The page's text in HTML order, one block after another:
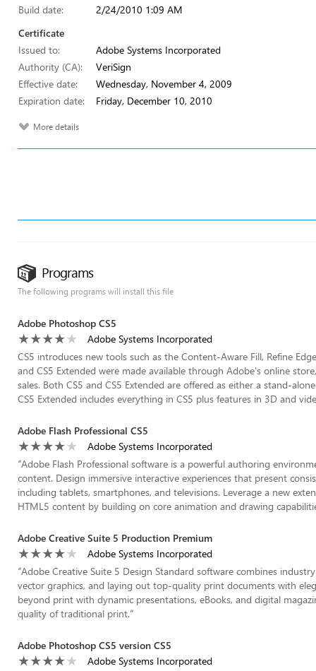
Build date:
2/24/2010 1:09 AM
Certificate
Issued to:
Adobe Systems Incorporated
Authority (CA):
VeriSign
Effective date:
Wednesday, November 4, 2009
Expiration date:
Friday, December 10, 2010
More details
Programs
The following programs will install this file
Adobe Photoshop CS5
Adobe Systems Incorporated
CS5 introduces new tools such as the Content-Aware Fill, Refine
and CS5 Extended were made available through Adobe's online
sales. Both CS5 and CS5 Extended are offered as either a stand-
CS5 Extended includes everything in CS5 plus features in 3D and
Adobe Flash Professional CS5
Adobe Systems Incorporated
“Adobe Flash Professional software is a powerful authoring
content. Design immersive interactive experiences that present
including tablets, smartphones, and televisions. Leverage a new
HTML5 content by building on core animation and drawing
Adobe Creative Suite 5 Production Premium
Adobe Systems Incorporated
“Adobe Creative Suite 5 Design Standard software combines
vector graphics, and laying out top-quality print documents with
beyond print with dynamic presentations, eBooks, and digital
quality of traditional print.”
Adobe Photoshop CS5 version CS5
Adobe Systems Incorporated